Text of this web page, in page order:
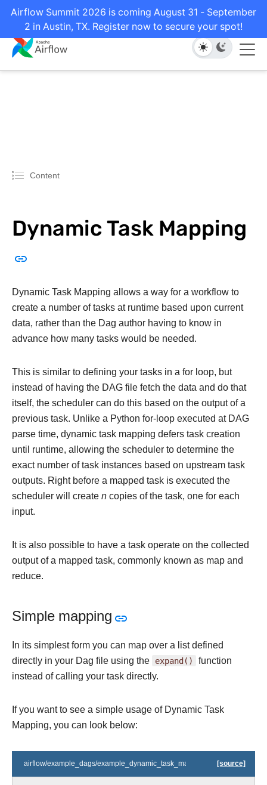
Airflow Summit 2026 is coming August 31 - September
2 in Austin, TX. Register now to secure your spot!
Content
Dynamic Task Mapping
Dynamic Task Mapping allows a way for a workflow to
create a number of tasks at runtime based upon current
data, rather than the Dag author having to know in
advance how many tasks would be needed.
This is similar to defining your tasks in a for loop, but
instead of having the DAG file fetch the data and do that
itself, the scheduler can do this based on the output of a
previous task. Unlike a Python for-loop executed at DAG
parse time, dynamic task mapping defers task creation
until runtime, allowing the scheduler to determine the
exact number of task instances based on upstream task
outputs. Right before a mapped task is executed the
scheduler will create n copies of the task, one for each
input.
It is also possible to have a task operate on the collected
output of a mapped task, commonly known as map and
reduce.
Simple mapping
In its simplest form you can map over a list defined
directly in your Dag file using the expand() function
instead of calling your task directly.
If you want to see a simple usage of Dynamic Task
Mapping, you can look below:
airflow/example_dags/example_dynamic_task_mapping.py [source]